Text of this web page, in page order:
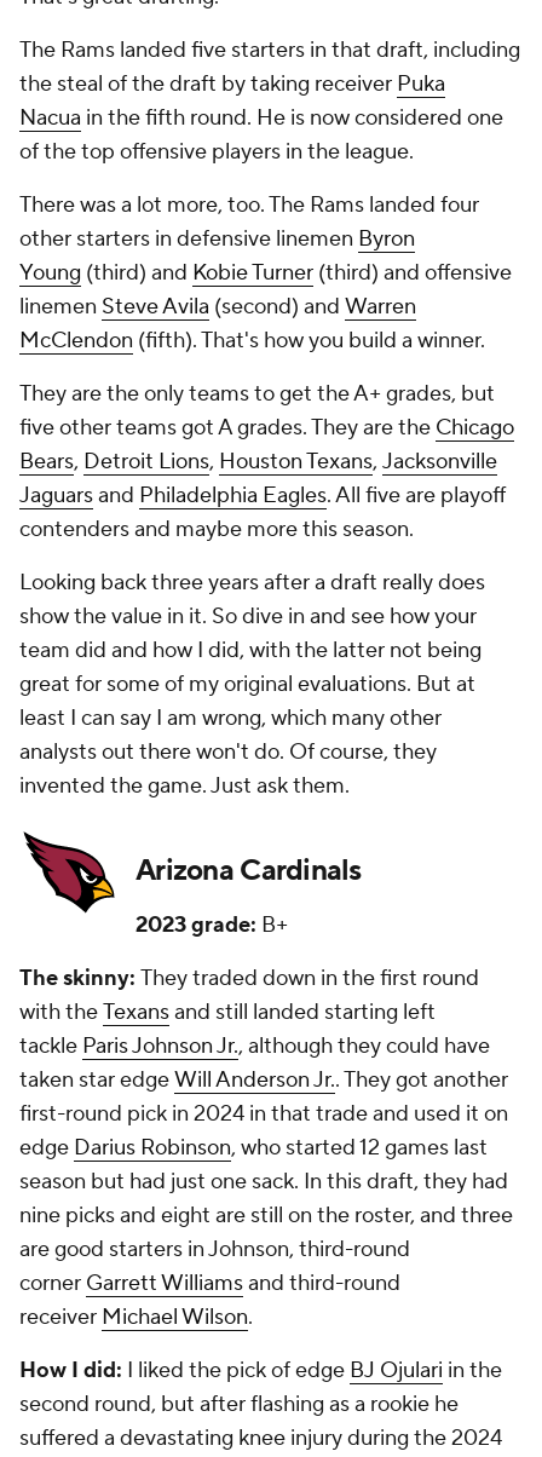
The Rams landed five starters in that draft, including
the steal of the draft by taking receiver Puka
Nacua in the fifth round. He is now considered one
of the top offensive players in the league.
There was a lot more, too. The Rams landed four
other starters in defensive linemen Byron
Young (third) and Kobie Turner (third) and offensive
linemen Steve Avila (second) and Warren
McClendon (fifth). That's how you build a winner.
They are the only teams to get the A+ grades, but
five other teams got A grades. They are the Chicago
Bears, Detroit Lions, Houston Texans, Jacksonville
Jaguarsand Philadelphia Eagles. All five are playoff
contenders and maybe more this season.
Looking back three years after a draft really does
show the value in it. So dive in and see how your
team did and how I did, with the latter not being
great for some of my original evaluations. But at
least I can say I am wrong, which many other
analysts out there won't do. Of course, they
invented the game. Just ask them.
Arizona Cardinals
2023 grade: B+
The skinny: They traded down in the first round
with theTexansand still landed starting left
tackle Paris Johnson Jr., although they could have
taken star edgeWill Anderson Jr.. They got another
first-round pick in 2024 in that trade and used it on
edge Darius Robinson, who started 12 games last
season but had just one sack. In this draft, they had
nine picks and eight are still on the roster, and three
are good starters in Johnson, third-round
corner Garrett Williamsand third-round
receiver Michael Wilson.
How I did: I liked the pick of edge BJ Ojulari in the
second round, but after flashing as a rookie he
suffered a devastating knee injury during the 2024